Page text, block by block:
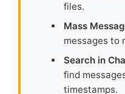
files.
Mass
messages to
Search in
find
timestamps.